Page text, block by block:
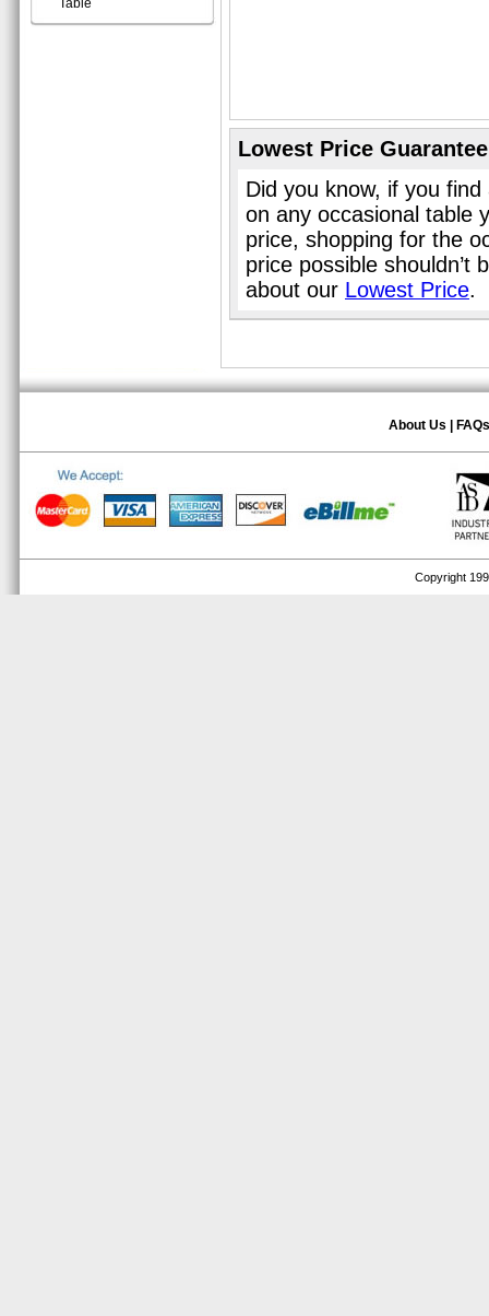
Lowest Price Guarantee
Did you know, if you
on any occasional table
price, shopping for the
price possible shouldn’t
about our Lowest Price.
About Us FAQs
Copyright